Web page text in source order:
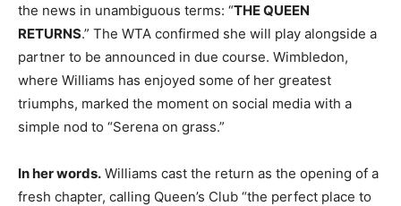
the news in unambiguous terms: “THE QUEEN
RETURNS.” The WTA confirmed she will play alongside a
partner to be announced in due course. Wimbledon,
where Williams has enjoyed some of her greatest
triumphs, marked the moment on social media with a
simple nod to “Serena on grass.”
In her words. Williams cast the return as the opening of a
fresh chapter, calling Queen’s Club “the perfect place to